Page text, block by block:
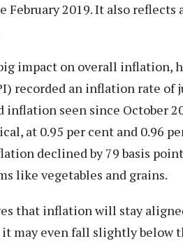
2019. It also reflects
impact on overall inflation,
recorded an inflation rate of
seen since October
at 0.95 per cent and 0.96
declined by 79 basis
like vegetables and grains.
that inflation will stay
may even fall slightly below